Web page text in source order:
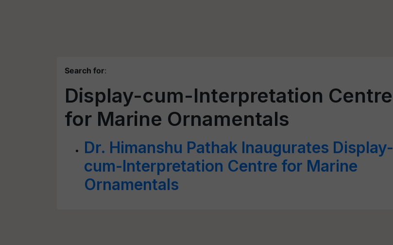
Search for:
Display-cum-Interpretation Centre
for Marine Ornamentals
Dr. Himanshu Pathak Inaugurates Display-
cum-Interpretation Centre for Marine
Ornamentals